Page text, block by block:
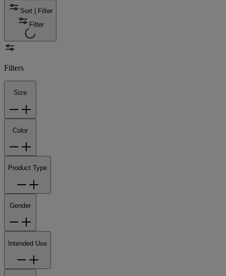
Sort | Filter
Filter
Filters
Size
Color
Product Type
Gender
Intended Use